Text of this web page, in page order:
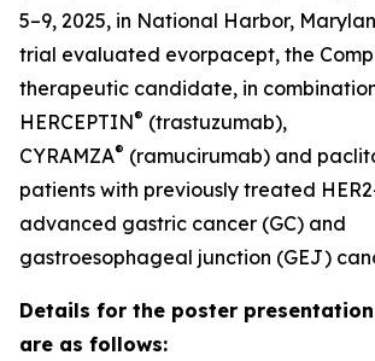
5–9, 2025, in National Harbor,
trial evaluated evorpacept, the
therapeutic candidate, in
HERCEPTIN® (trastuzumab),
CYRAMZA® (ramucirumab) and
patients with previously treated
advanced gastric cancer (GC) and
gastroesophageal junction (GEJ)
Details for the poster
are as follows: